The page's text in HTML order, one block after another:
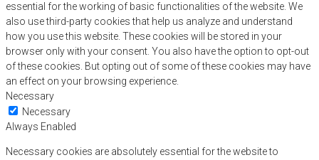
essential for the working of basic functionalities of the website. We
also use third-party cookies that help us analyze and understand
how you use this website. These cookies will be stored in your
browser only with your consent. You also have the option to opt-out
of these cookies. But opting out of some of these cookies may have
an effect on your browsing experience.
Necessary
Necessary
Always Enabled
Necessary cookies are absolutely essential for the website to